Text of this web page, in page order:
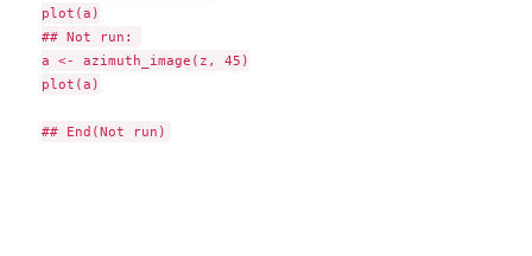
plot(a)
## Not run:
a <- azimuth_image(z, 45)
plot(a)